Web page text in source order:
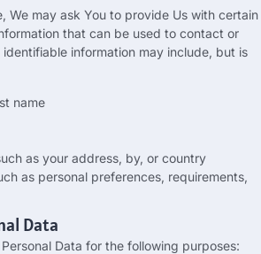
, We may ask You to provide Us with certain
that can be used to contact or
identifiable information may include, but is
name
as your address, by, or country
as personal preferences, requirements,
Data
Data for the following purposes: